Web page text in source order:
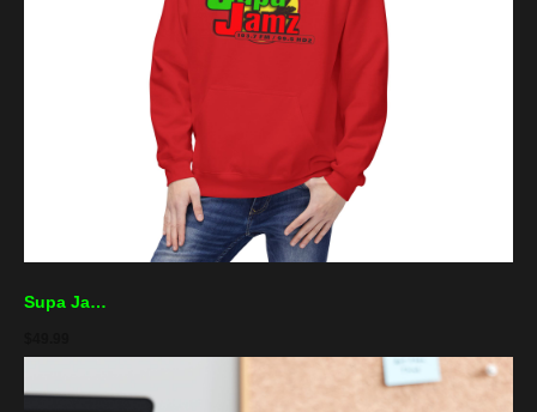
Supa Jamz Hoodie – Retro Reggae Palm Logo Sweatshirt